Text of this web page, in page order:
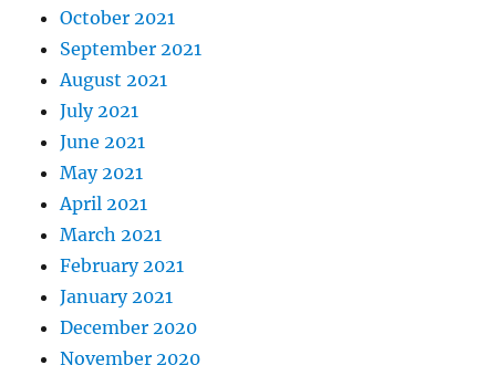
October 2021
September 2021
August 2021
July 2021
June 2021
May 2021
April 2021
March 2021
February 2021
January 2021
December 2020
November 2020